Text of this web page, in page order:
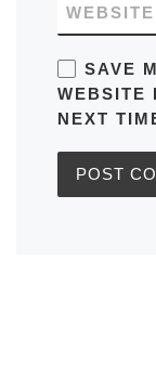
WEBSITE
SAVE
WEBSITE
NEXT